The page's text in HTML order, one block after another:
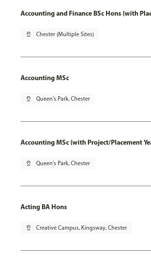
Accounting and Finance BSc Hons (with
pin_drop Chester (Multiple Sites)
Accounting MSc
pin_drop Queen's Park, Chester
Accounting MSc (with Project/Placement
pin_drop Queen's Park, Chester
Acting BA Hons
pin_drop Creative Campus, Kingsway, Chester